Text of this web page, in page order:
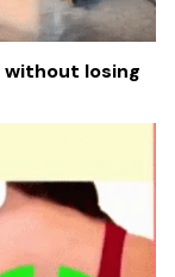
without losing